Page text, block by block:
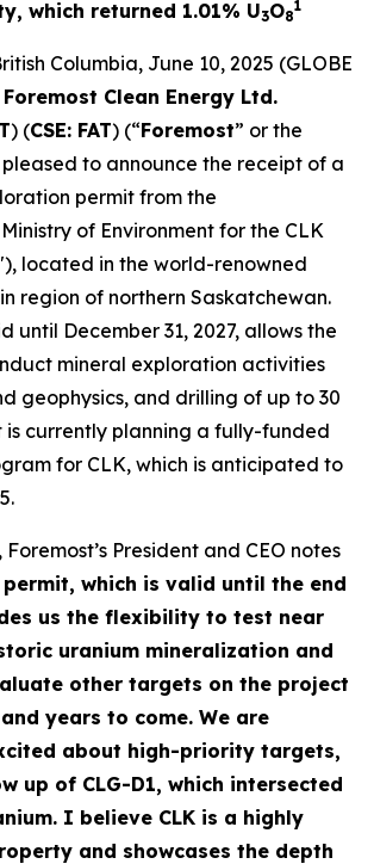
which returned 1.01% U3O8
1
Columbia, June 10, 2025 (GLOBE
Foremost Clean Energy Ltd.
) (CSE: FAT) (“Foremost” or the
pleased to announce the receipt of a
permit from the
of Environment for the CLK
located in the world-renowned
region of northern Saskatchewan.
until December 31, 2027, allows the
mineral exploration activities
geophysics, and drilling of up to 30
is currently planning a fully-funded
for CLK, which is anticipated to
President and CEO notes
which is valid until the end
us the flexibility to test near
uranium mineralization and
other targets on the project
years to come. We are
about high-priority targets,
up of CLG-D1, which intersected
I believe CLK is a highly
and showcases the depth